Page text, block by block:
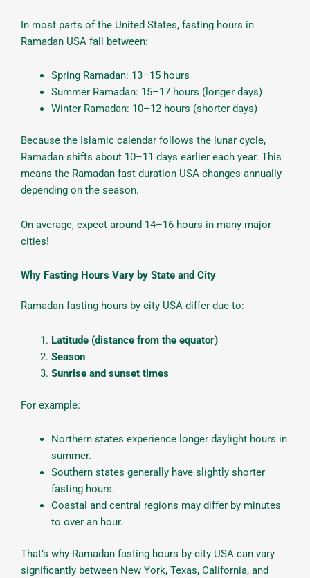
In most parts of the United States, fasting hours in
Ramadan USA fall between:
Spring Ramadan: 13–15 hours
Summer Ramadan: 15–17 hours (longer days)
Winter Ramadan: 10–12 hours (shorter days)
Because the Islamic calendar follows the lunar cycle,
Ramadan shifts about 10–11 days earlier each year. This
means the Ramadan fast duration USA changes annually
depending on the season.
On average, expect around 14–16 hours in many major
cities!
Why Fasting Hours Vary by State and City
Ramadan fasting hours by city USA differ due to:
Latitude (distance from the equator)
Season
Sunrise and sunset times
For example:
Northern states experience longer daylight hours in
summer.
Southern states generally have slightly shorter
fasting hours.
Coastal and central regions may differ by minutes
to over an hour.
That’s why Ramadan fasting hours by city USA can vary
significantly between New York, Texas, California, and